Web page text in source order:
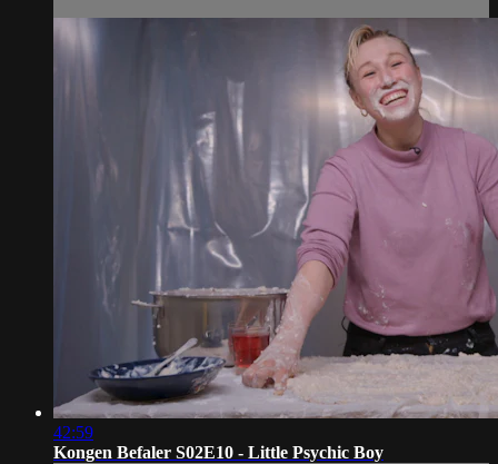
42:59
Kongen Befaler S02E10 - Little Psychic Boy